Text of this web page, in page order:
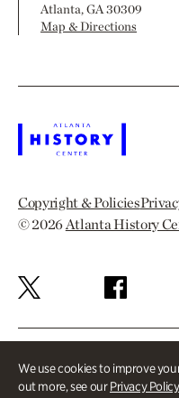
We use cookies to improve
out more, see ourPrivacy Policy
Atlanta, GA 30309
Map & Directions
Copyright & Policies
© 2026Atlanta History